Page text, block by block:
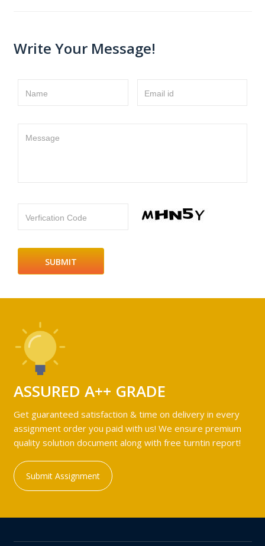
Write Your Message!
Name Email id
Message
Verfication Code
ASSURED A++ GRADE
Get guaranteed satisfaction & time on delivery in every
assignment order you paid with us! We ensure premium
quality solution document along with free turntin report!
Submit Assignment